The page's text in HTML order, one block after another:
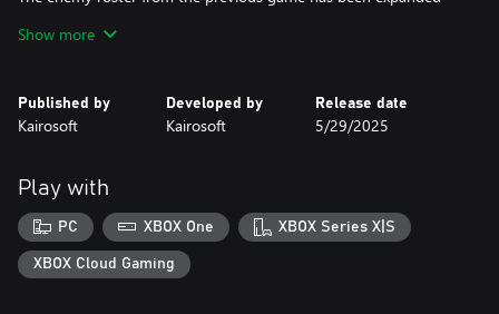
become valuable allies on your quests. Explore more and more of
the world map to unlock new areas.
Feel like a fresh start? Move your town to a different region to
discover unseen monsters and bold new adventurers.
Rise through the ranks and create the greatest town the
kingdom has ever seen!
Show more
Published by
Kairosoft
Developed by
Kairosoft
Release date
5/29/2025
Play with
PC XBOX One XBOX Series X|S
XBOX Cloud Gaming